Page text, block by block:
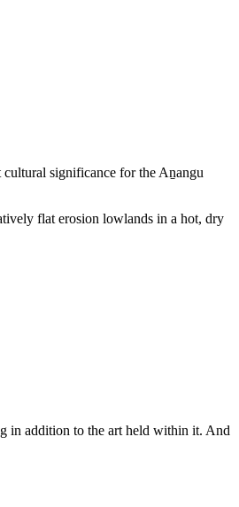
cultural significance for the Aṉangu
flat erosion lowlands in a hot, dry
in addition to the art held within it. And